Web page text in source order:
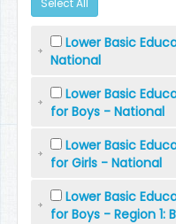
Select All
Lower Basic
National
Lower Basic
for Boys - National
Lower Basic
for Girls - National
Lower Basic
for Boys - Region 1: